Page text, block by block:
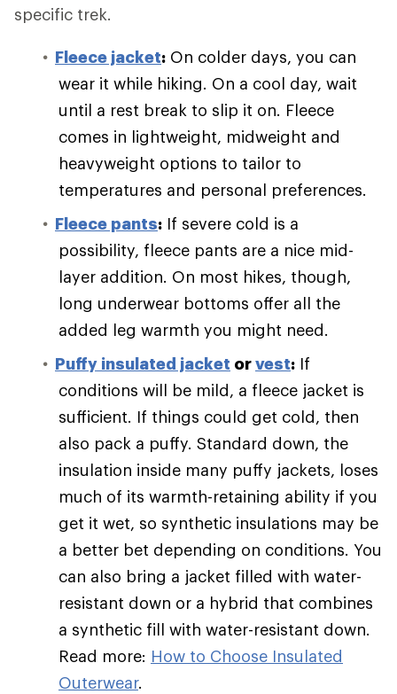
specific trek.
Fleece jacket: On colder days, you can
wear it while hiking. On a cool day, wait
until a rest break to slip it on. Fleece
comes in lightweight, midweight and
heavyweight options to tailor to
temperatures and personal preferences.
Fleece pants: If severe cold is a
possibility, fleece pants are a nice mid-
layer addition. On most hikes, though,
long underwear bottoms offer all the
added leg warmth you might need.
Puffy insulated jacket orvest: If
conditions will be mild, a fleece jacket is
sufficient. If things could get cold, then
also pack a puffy. Standard down, the
insulation inside many puffy jackets, loses
much of its warmth-retaining ability if you
get it wet, so synthetic insulations may be
a better bet depending on conditions. You
can also bring a jacket filled with water-
resistant down or a hybrid that combines
a synthetic fill with water-resistant down.
Read more: How to Choose Insulated
Outerwear.